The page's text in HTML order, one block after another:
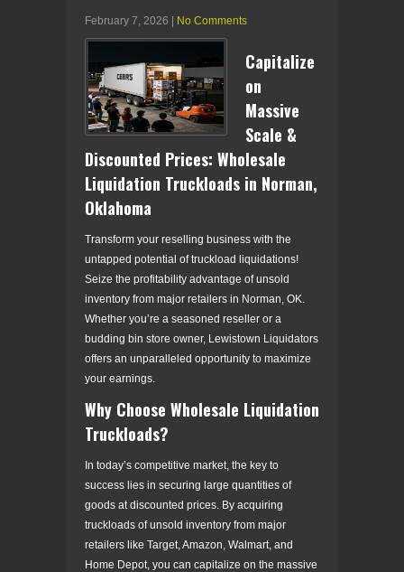
February 7, 2026 | No Comments
Capitalize
on
Massive
Scale &
Discounted Prices: Wholesale
Liquidation Truckloads in Norman,
Oklahoma
Transform your reselling business with the
untapped potential of truckload liquidations!
Seize the profitability advantage of unsold
inventory from major retailers in Norman, OK.
Whether you’re a seasoned reseller or a
budding bin store owner, Lewistown Liquidators
offers an unparalleled opportunity to maximize
your earnings.
Why Choose Wholesale Liquidation
Truckloads?
In today’s competitive market, the key to
success lies in securing large quantities of
goods at discounted prices. By acquiring
truckloads of unsold inventory from major
retailers like Target, Amazon, Walmart, and
Home Depot, you can capitalize on the massive